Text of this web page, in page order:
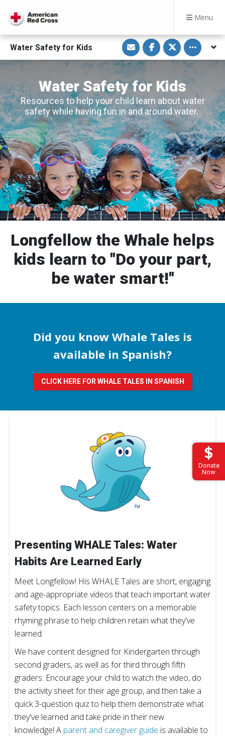
Menu
Donate
Now
Water Safety for Kids
S
h
a
r
e
v
i
a
E
m
a
i
l
S
h
a
r
n
c
e
b
o
o
k
S
h
a
r
n
T
i
t
t
e
r
Toggle
Water Safety for Kids
Resources to help your child learn about water
safety while having fun in and around water.
Longfellow the Whale helps
kids learn to "Do your part,
be water smart!"
Did you know Whale Tales is
available in Spanish?
CLICK HERE FOR WHALE TALES IN SPANISH
Presenting WHALE Tales: Water
Habits Are Learned Early
Meet Longfellow! His WHALE Tales are short, engaging
and age-appropriate videos that teach important water
safety topics. Each lesson centers on a memorable
rhyming phrase to help children retain what they've
learned.
We have content designed for Kindergarten through
second graders, as well as for third through fifth
graders. Encourage your child to watch the video, do
the activity sheet for their age group, and then take a
quick 3-question quiz to help them demonstrate what
they've learned and take pride in their new
knowledge! A parent and caregiver guide is available to